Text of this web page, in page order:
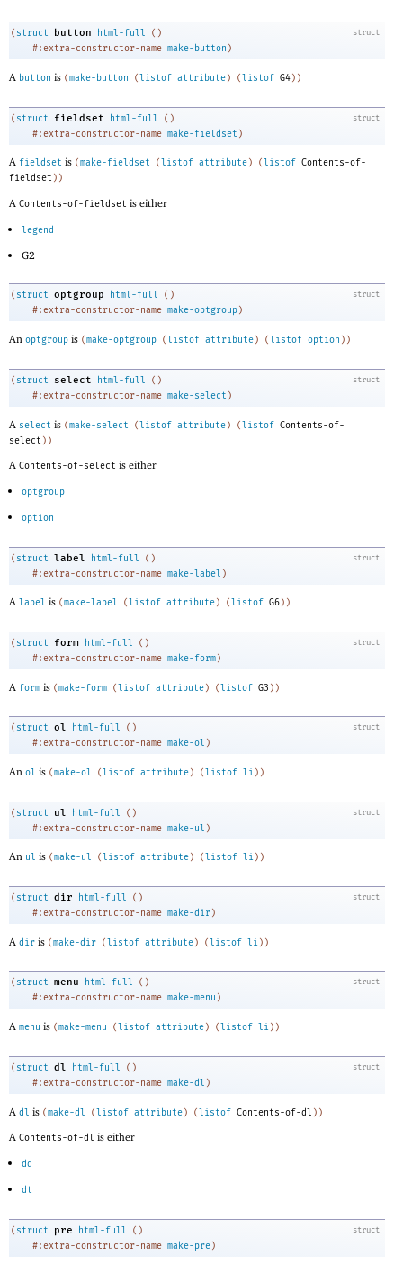
struct
( struct button html-full ( )
#:extra-constructor-name make-button )
A button is (make-button (listof attribute) (listof G4) )
struct
( struct fieldset html-full ( )
#:extra-constructor-name make-fieldset )
A fieldset is ( make-fieldset ( listof attribute ) ( listof Contents-of-
fieldset ) )
A Contents-of-fieldset is either
legend
G2
struct
( struct optgroup html-full ( )
#:extra-constructor-name make-optgroup )
An optgroup is (make-optgroup (listof attribute) (listof option ) )
struct
( struct select html-full ( )
#:extra-constructor-name make-select )
A select is (make-select (listof attribute) (listof Contents-of-
select ) )
A Contents-of-select is either
optgroup
option
struct
( struct label html-full ( )
#:extra-constructor-name make-label )
A label is ( make-label ( listof attribute ) ( listof G6 ) )
struct
( struct form html-full ( )
#:extra-constructor-name make-form)
A form is (make-form (listof attribute) (listof G3 ) )
struct
( struct ol html-full ( )
#:extra-constructor-name make-ol )
An ol is (make-ol (listof attribute) (listof li) )
struct
( struct ul html-full ( )
#:extra-constructor-name make-ul )
An ul is (make-ul ( listof attribute) ( listof li) )
struct
( struct dir html-full ( )
#:extra-constructor-name make-dir)
A dir is (make-dir (listof attribute) (listof li) )
struct
( struct menu html-full ( )
#:extra-constructor-name make-menu )
A menu is ( make-menu ( listof attribute ) ( listof li ) )
struct
( struct dl html-full ( )
#:extra-constructor-name make-dl )
A dl is (make-dl (listof attribute) (listof Contents-of-dl ) )
A Contents-of-dl is either
dd
dt
struct
( struct pre html-full ( )
#:extra-constructor-name make-pre)